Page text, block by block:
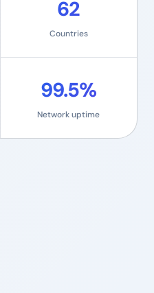
62
Countries
99.5%
Network uptime